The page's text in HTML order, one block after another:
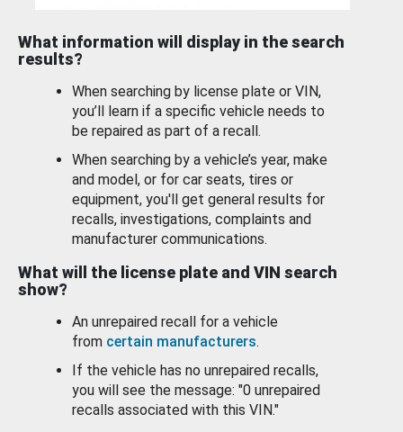
What information will display in the search
results?
When searching by license plate or VIN,
you’ll learn if a specific vehicle needs to
be repaired as part of a recall.
When searching by a vehicle’s year, make
and model, or for car seats, tires or
equipment, you'll get general results for
recalls, investigations, complaints and
manufacturer communications.
What will the license plate and VIN search
show?
An unrepaired recall for a vehicle
from certain manufacturers.
If the vehicle has no unrepaired recalls,
you will see the message: "0 unrepaired
recalls associated with this VIN."